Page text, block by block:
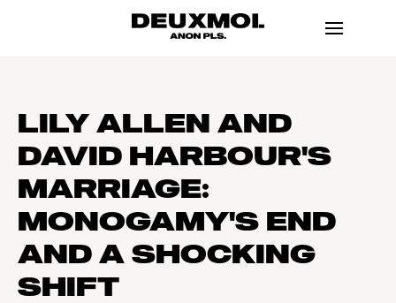
LILY ALLEN AND
DAVID HARBOUR'S
MARRIAGE:
MONOGAMY'S END
AND A SHOCKING
SHIFT